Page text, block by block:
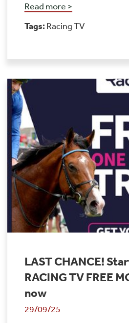
Read more >
Tags: Racing TV
LAST CHANCE!
RACING TV FREE
now
29/09/25